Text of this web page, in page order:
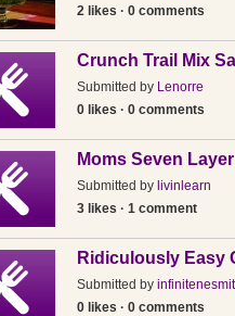
2 likes · 0 comments
Crunch Trail Mix
Submitted by Lenorre
0 likes · 0 comments
Moms Seven
Submitted by livinlearn
3 likes · 1 comment
Ridiculously Easy
Submitted by
0 likes · 0 comments